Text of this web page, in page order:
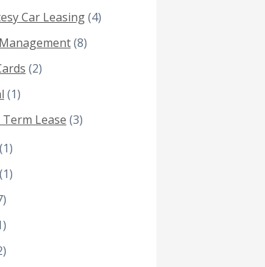
Car Leasing(4)
(8)
(2)
(1)
Lease (3)
(1)
(1)